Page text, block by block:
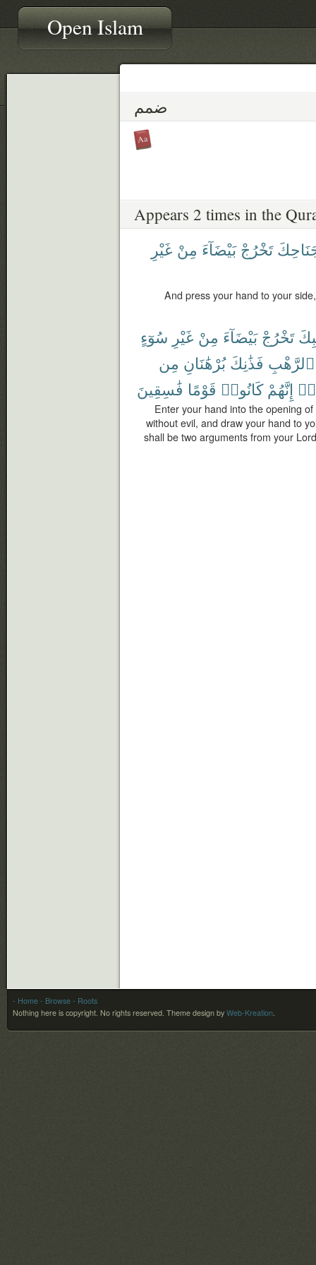
Open Islam
ضمم
Appears 2 times in the
تَخْرُجْ بَيْضَآءَ مِنْ غَيْرِ
And press your hand to your
تَخْرُجْ بَيْضَآءَ مِنْ غَيْرِ سُوٓءٍ
ٱلرَّهْبِ فَذَٰنِكَ بُرْهَٰنَانِ مِن
إِنَّهُمْ كَانُوا۟ قَوْمًا فَٰسِقِينَ
Enter your hand into the opening
without evil, and draw your hand to
shall be two arguments from your
- Home - Browse - Roots
Nothing here is copyright. No rights reserved. Theme design by Web-Kreation.